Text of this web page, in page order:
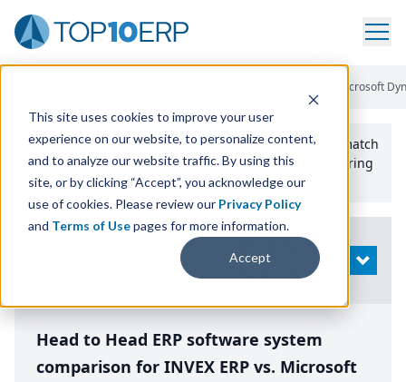
This site uses cookies to improve your user
experience on our website, to personalize content,
and to analyze our website traffic. By using this
site, or by clicking “Accept”, you acknowledge our
use of cookies. Please review our Privacy Policy
and Terms of Usepages for more information.
Accept
Invex Erp Vs Microsoft
Use the Top10erp​.org“Best Fit Comparison” Tool
to match
the top10 ERPSoftware Systems to your manufacturing
or distribution needs.
Search
OPEN
Head to Head ERP software system
comparison for INVEX ERP vs. Microsoft